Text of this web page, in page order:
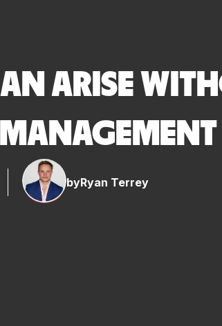
ARISE
byRyan Terrey